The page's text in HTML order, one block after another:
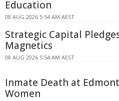
Education
08 AUG 2026 5:54 AM AEST
Strategic Capital
Magnetics
08 AUG 2026 5:54 AM AEST
Inmate Death at
Women